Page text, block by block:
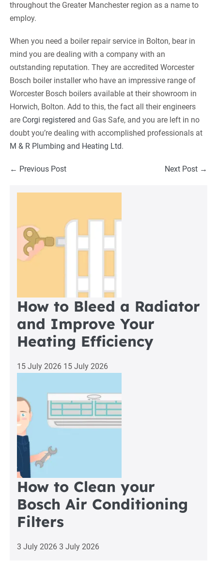
throughout the Greater Manchester region as a name to
employ.
When you need a boiler repair service in Bolton, bear in
mind you are dealing with a company with an
outstanding reputation. They are accredited Worcester
Bosch boiler installer who have an impressive range of
Worcester Bosch boilers available at their showroom in
Horwich, Bolton. Add to this, the fact all their engineers
are Corgi registered and Gas Safe, and you are left in no
doubt you’re dealing with accomplished professionals at
M & R Plumbing and Heating Ltd.
Post
← Previous Post Next Post →
How to Bleed a Radiator
and Improve Your
Heating Efficiency
15 July 2026 15 July 2026
How to Clean your
Bosch Air Conditioning
Filters
3 July 2026 3 July 2026